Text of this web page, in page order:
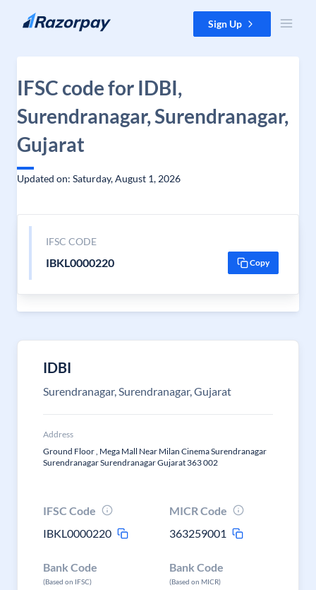
Skip to content Sign Up
IFSC code for IDBI,
Surendranagar, Surendranagar,
Gujarat
Updated on: Saturday, August 1, 2026
IFSC CODE
IBKL0000220 Copy
IDBI
Surendranagar, Surendranagar, Gujarat
Address
Ground Floor , Mega Mall Near Milan Cinema Surendranagar
Surendranagar Surendranagar Gujarat 363 002
IFSC Code
IBKL0000220
MICR Code
363259001
Bank Code
(Based on IFSC)
Bank Code
(Based on MICR)